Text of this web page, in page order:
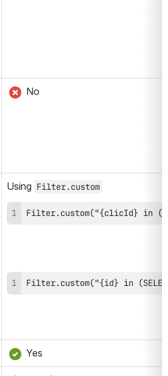
No
Using Filter.custom
Filter.custom("{clicId} in
Filter.custom("{id} in
Yes